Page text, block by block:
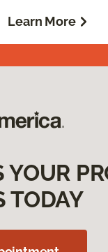
Learn More
YOUR
TODAY